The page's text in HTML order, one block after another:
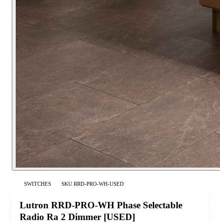
SWITCHES SKU RRD-PRO-WH-USED
Lutron RRD-PRO-WH Phase Selectable
Radio Ra 2 Dimmer [USED]